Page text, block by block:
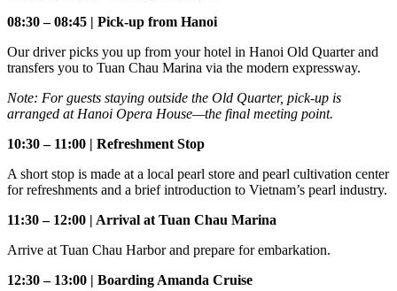
08:30 – 08:45 | Pick-up from Hanoi
Our driver picks you up from your hotel in Hanoi Old Quarter and
transfers you to Tuan Chau Marina via the modern expressway.
Note: For guests staying outside the Old Quarter, pick-up is
arranged at Hanoi Opera House—the final meeting point.
10:30 – 11:00 | Refreshment Stop
A short stop is made at a local pearl store and pearl cultivation center
for refreshments and a brief introduction to Vietnam’s pearl industry.
11:30 – 12:00 | Arrival at Tuan Chau Marina
Arrive at Tuan Chau Harbor and prepare for embarkation.
12:30 – 13:00 | Boarding Amanda Cruise